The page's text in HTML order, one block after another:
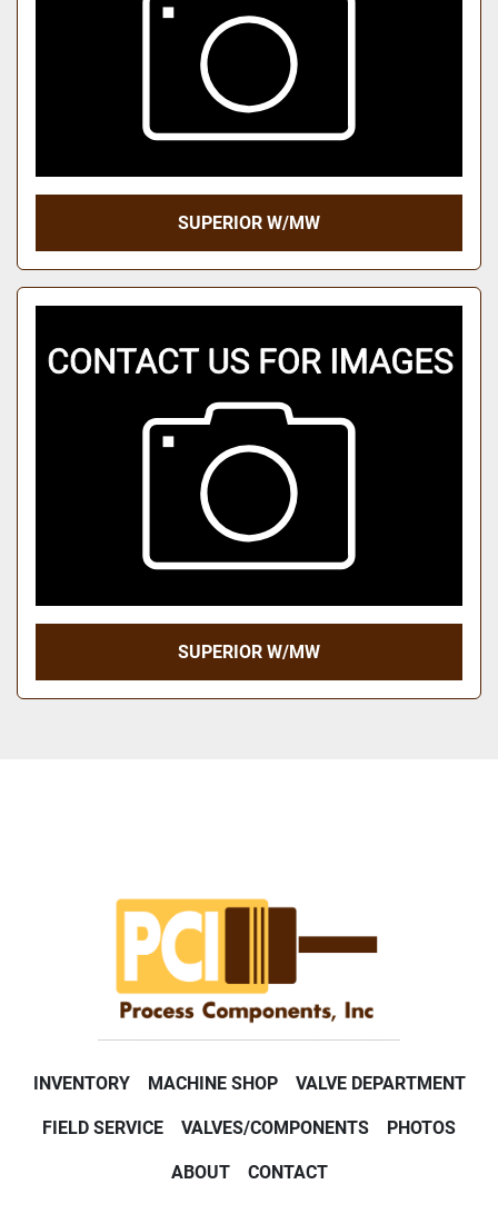
SUPERIOR W/MW
SUPERIOR W/MW
INVENTORY MACHINE SHOP VALVE DEPARTMENT
FIELD SERVICE VALVES/COMPONENTS PHOTOS
ABOUT CONTACT